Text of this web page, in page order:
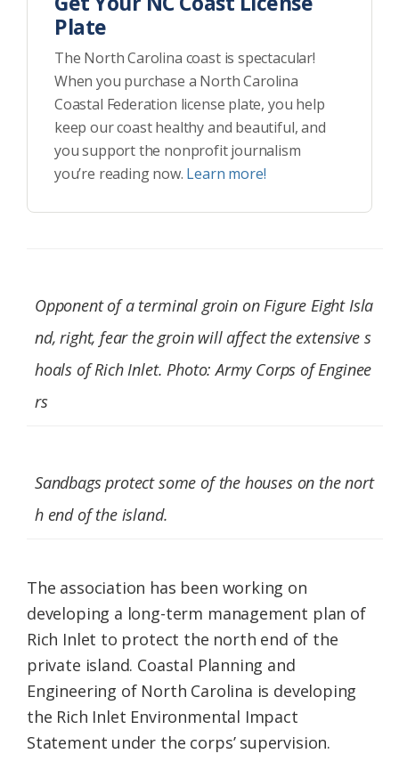
Plate
The North Carolina coast is spectacular!
When you purchase a North Carolina
Coastal Federation license plate, you help
keep our coast healthy and beautiful, and
you support the nonprofit journalism
you’re reading now. Learn more!
Opponent of a terminal groin on Figure Eight Isla
nd, right, fear the groin will affect the extensive s
hoals of Rich Inlet. Photo: Army Corps of Enginee
rs
Sandbags protect some of the houses on the nort
h end of the island.
The association has been working on
developing a long-term management plan of
Rich Inlet to protect the north end of the
private island. Coastal Planning and
Engineering of North Carolina is developing
the Rich Inlet Environmental Impact
Statement under the corps’ supervision.